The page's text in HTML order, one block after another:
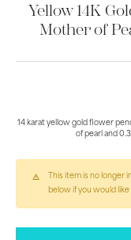
Yellow 14K
Mother of
14 karat yellow gold flower
of pearl and
This item is no longer
below if you would